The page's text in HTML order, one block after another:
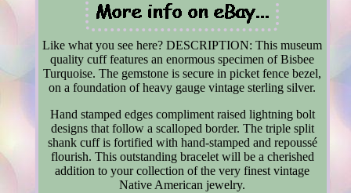
Like what you see here? DESCRIPTION: This museum
quality cuff features an enormous specimen of Bisbee
Turquoise. The gemstone is secure in picket fence bezel,
on a foundation of heavy gauge vintage sterling silver.
Hand stamped edges compliment raised lightning bolt
designs that follow a scalloped border. The triple split
shank cuff is fortified with hand-stamped and repoussé
flourish. This outstanding bracelet will be a cherished
addition to your collection of the very finest vintage
Native American jewelry.